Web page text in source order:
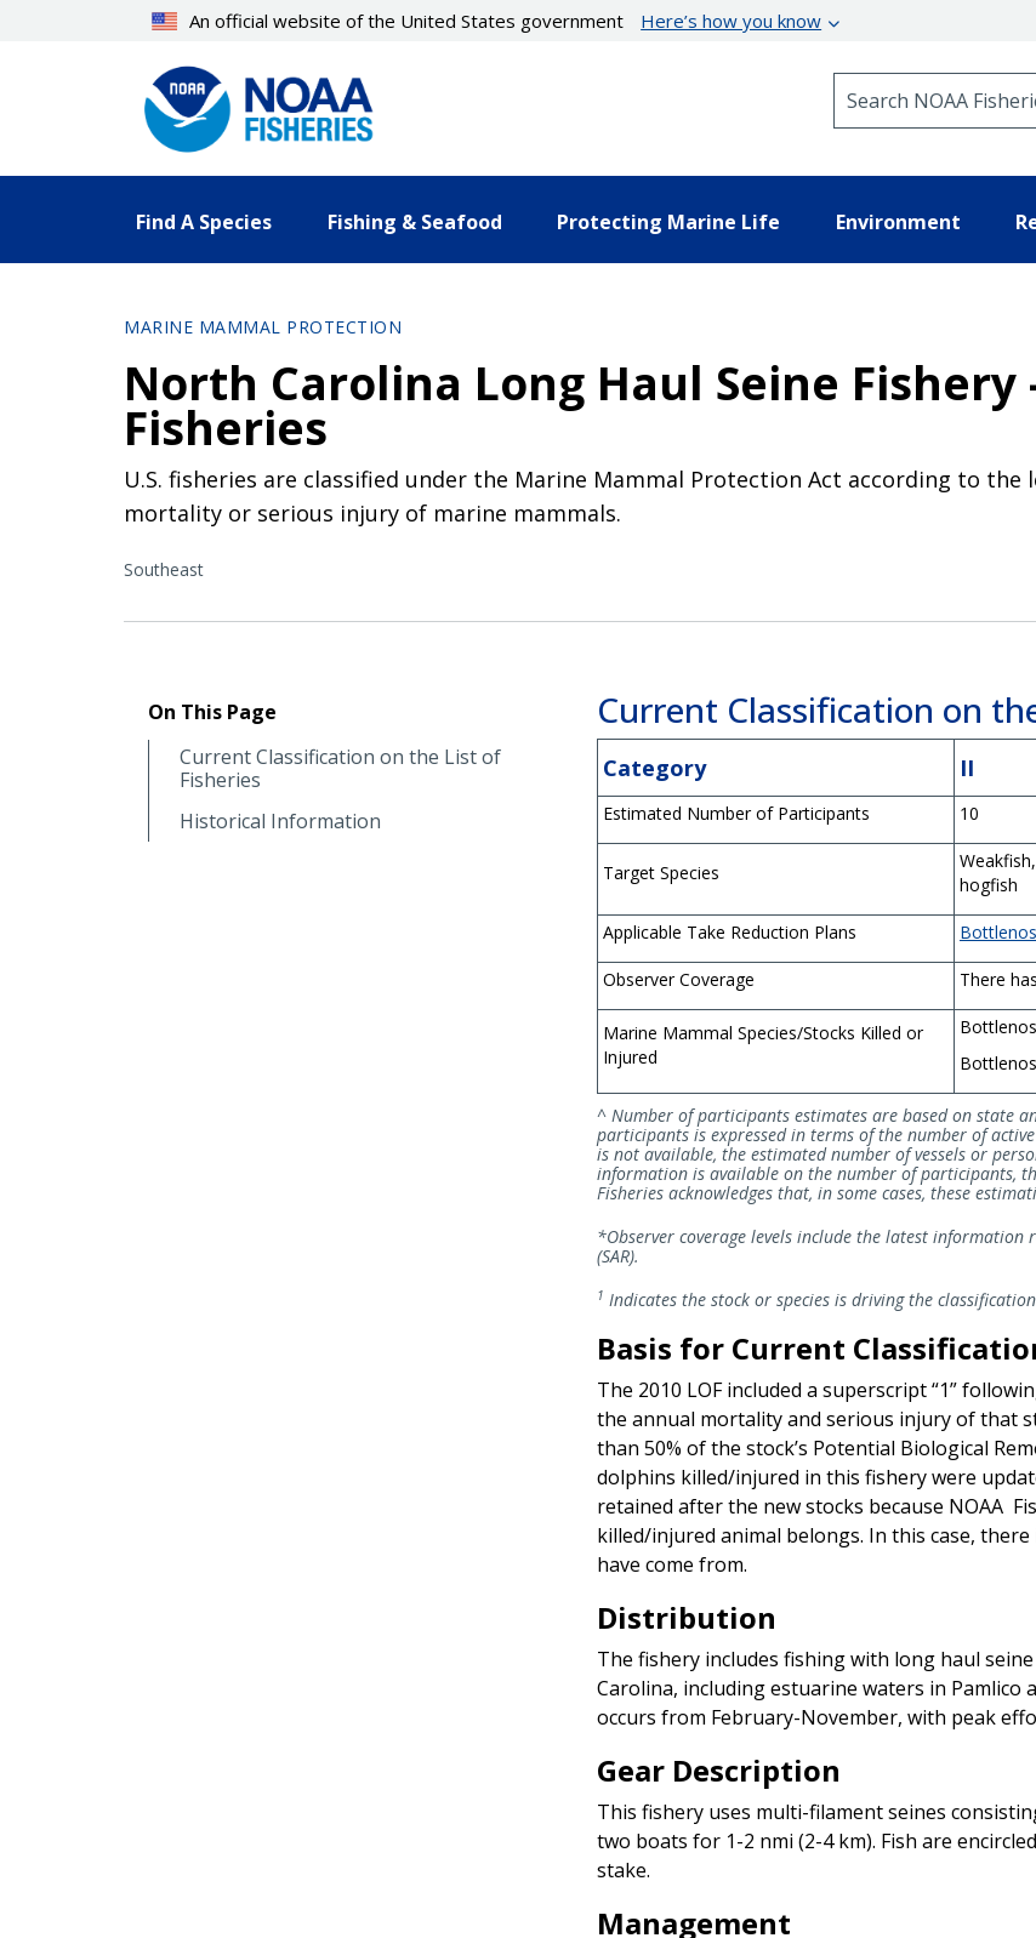
An official website of the United States government Here’s how you know
Find A Species Fishing & Seafood Protecting Marine Life Environment
MARINE MAMMAL PROTECTION
North Carolina Long Haul Seine Fishery
Fisheries
U.S. fisheries are classified under the Marine Mammal Protection Act according to
mortality or serious injury of marine mammals.
Southeast
On This Page
Current Classification on the List of
Fisheries
Historical Information
Current Classification on
Category II
Estimated Number of Participants 10
Target Species
hogfish
Applicable Take Reduction Plans
Observer Coverage There
Marine Mammal Species/Stocks Killed or
Injured
^ Number of participants estimates are based on state
participants is expressed in terms of the number of
is not available, the estimated number of vessels or
information is available on the number of participants,
Fisheries acknowledges that, in some cases, these
*Observer coverage levels include the latest
(SAR).
1 Indicates the stock or species is driving the
Basis for Current
The 2010 LOF included a superscript “1”
the annual mortality and serious injury of that
than 50% of the stock’s Potential Biological
dolphins killed/injured in this fishery were
retained after the new stocks because NOAA
killed/injured animal belongs. In this case,
have come from.
Distribution
The fishery includes fishing with long haul
Carolina, including estuarine waters in
occurs from February-November, with peak
Gear Description
This fishery uses multi-filament seines
two boats for 1-2 nmi (2-4 km). Fish are
stake.
Management